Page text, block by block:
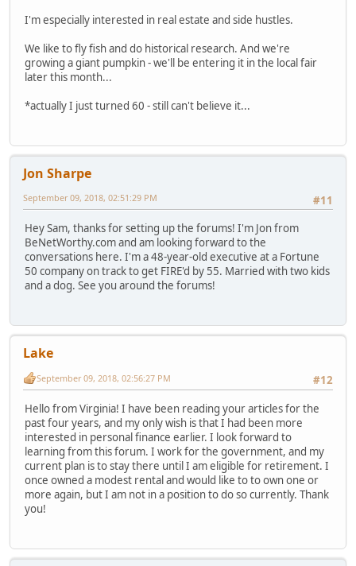
I'm especially interested in real estate and side hustles.
We like to fly fish and do historical research. And we're
growing a giant pumpkin - we'll be entering it in the local fair
later this month...
*actually I just turned 60 - still can't believe it...
Jon Sharpe
#11
September 09, 2018, 02:51:29 PM
Hey Sam, thanks for setting up the forums! I'm Jon from
BeNetWorthy.com and am looking forward to the
conversations here. I'm a 48-year-old executive at a Fortune
50 company on track to get FIRE'd by 55. Married with two kids
and a dog. See you around the forums!
Lake
#12
September 09, 2018, 02:56:27 PM
Hello from Virginia! I have been reading your articles for the
past four years, and my only wish is that I had been more
interested in personal finance earlier. I look forward to
learning from this forum. I work for the government, and my
current plan is to stay there until I am eligible for retirement. I
once owned a modest rental and would like to to own one or
more again, but I am not in a position to do so currently. Thank
you!